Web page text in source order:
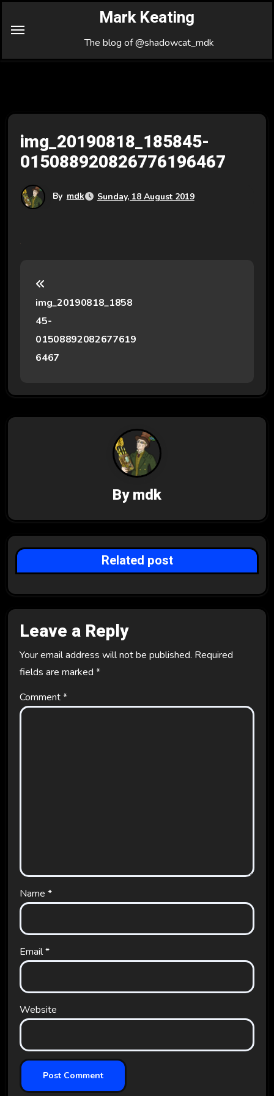
Mark Keating
The blog of @shadowcat_mdk
img_20190818_185845-
015088920826776196467
By mdk Sunday, 18 August 2019
a
v
t
i
o
n
img_20190818_1858
45-
01508892082677619
6467
Bymdk
Related post
Leave a Reply
Your email address will not be published. Required
fields are marked *
Comment*
Name *
Email*
Website